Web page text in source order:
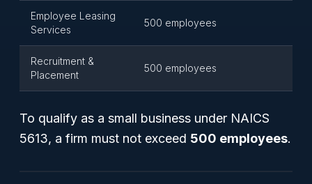
Employee Leasing
Services
500 employees
Recruitment &
Placement
500 employees
To qualify as a small business under NAICS
5613, a firm must not exceed 500 employees.